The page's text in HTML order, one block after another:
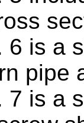
6 is a
pipe
7 is a